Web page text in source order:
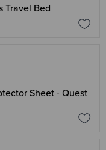
Travel Bed
Sheet - Quest